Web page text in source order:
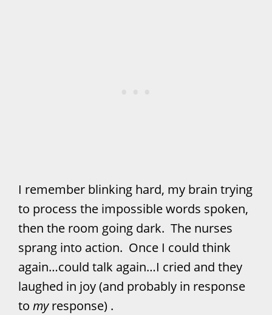
I remember blinking hard, my brain trying
to process the impossible words spoken,
then the room going dark. The nurses
sprang into action. Once I could think
again…could talk again…I cried and they
laughed in joy (and probably in response
to myresponse) .